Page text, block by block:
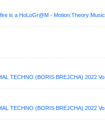
is a HoLoGr@M - Motion:Theory:Music